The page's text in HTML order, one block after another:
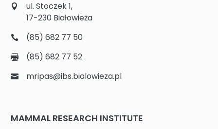
ul. Stoczek 1,
17-230 Białowieża
(85) 682 77 50
(85) 682 77 52
mripas@ibs.bialowieza.pl
MAMMAL RESEARCH INSTITUTE